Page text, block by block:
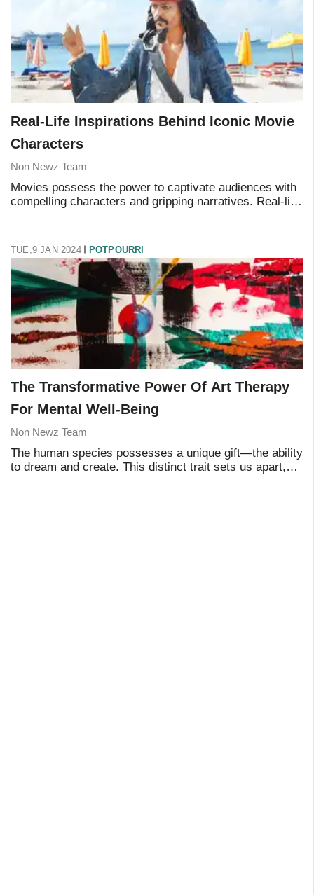
Real-Life Inspirations Behind Iconic Movie
Characters
Non Newz Team
Movies possess the power to captivate audiences with
compelling characters and gripping narratives. Real-life
TUE,9 JAN 2024 POTPOURRI
The Transformative Power Of Art Therapy
For Mental Well-Being
Non Newz Team
The human species possesses a unique gift—the ability
to dream and create. This distinct trait sets us apart,